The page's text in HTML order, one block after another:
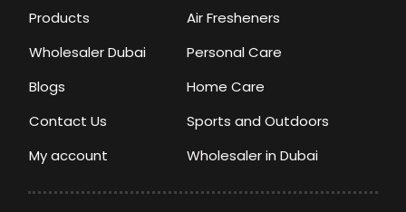
Products
Wholesaler Dubai
Blogs
Contact Us
My account
Air Fresheners
Personal Care
Home Care
Sports and Outdoors
Wholesaler in Dubai